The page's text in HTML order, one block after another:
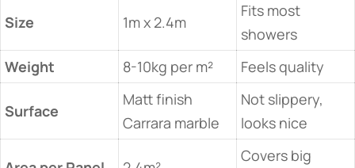
​Size​ 1m x 2.4m
Fits most
showers
​Weight​
8-10kg per m² Feels quality
​Surface​
Matt finish
Carrara marble
Not slippery,
looks nice
Covers big